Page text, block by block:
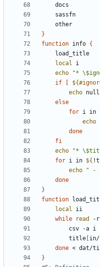
}
function info {
local
echo
"*
if
[ ${#
echo
else
for i in
echo
done
fi
echo
"*
for i in ${
echo
" -
done
}
function
local
while
read -
		csv -a i
		title
[in/
done
}